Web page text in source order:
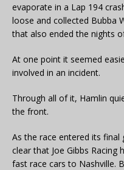
evaporate in a Lap 194
loose and collected Bubba
that also ended the nights
At one point it seemed
involved in an incident.
Through all of it, Hamlin
the front.
As the race entered its final
clear that Joe Gibbs
fast race cars to Nashville.